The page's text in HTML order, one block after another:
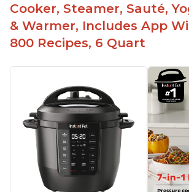
Cooker, Steamer, Sauté,
& Warmer, Includes App
800 Recipes, 6 Quart